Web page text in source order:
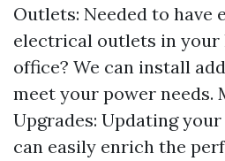
Outlets: Needed to have
electrical outlets in your
office? We can install
meet your power needs.
Upgrades: Updating
can easily enrich the